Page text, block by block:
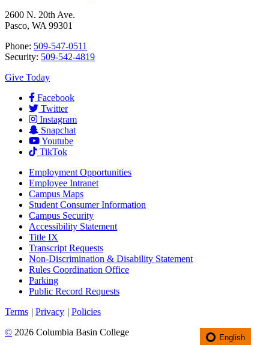
2600 N. 20th Ave.
Pasco, WA 99301
Phone: 509-547-0511
Security: 509-542-4819
Give Today
Facebook
Twitter
Instagram
Snapchat
Youtube
TikTok
Employment Opportunities
Employee Intranet
Campus Maps
Student Consumer Information
Campus Security
Accessibility Statement
Title IX
Transcript Requests
Non-Discrimination & Disability Statement
Rules Coordination Office
Parking
Public Record Requests
Terms | Privacy | Policies
© 2026 Columbia Basin College
English